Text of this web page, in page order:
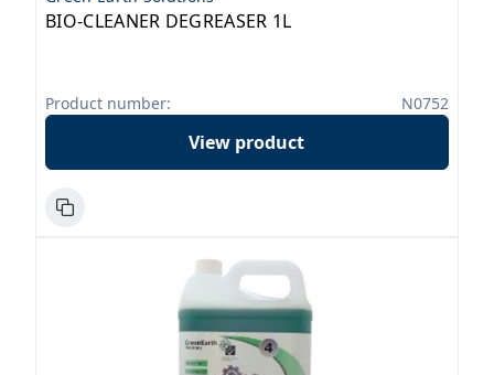
BIO-CLEANER DEGREASER 1L
Product number: N0752
View product